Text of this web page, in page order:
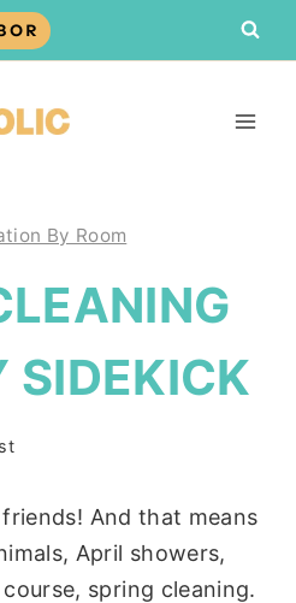
By Room
SIDEKICK
And that means
April showers,
spring cleaning.